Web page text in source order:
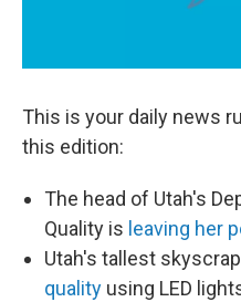
This is your daily news
this edition:
The head of Utah's
Quality is leaving her
Utah's tallest
quality using LED